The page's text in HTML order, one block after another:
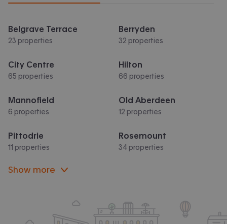
Belgrave Terrace
23 properties
Berryden
32 properties
City Centre
65 properties
Hilton
66 properties
Mannofield
6 properties
Old Aberdeen
12 properties
Pittodrie
11 properties
Rosemount
34 properties
Show more